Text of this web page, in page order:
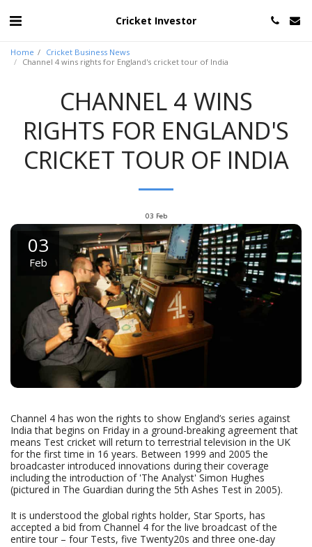
Cricket Investor
Home
Cricket Business News
Channel 4 wins rights for England's cricket tour of India
CHANNEL 4 WINS
RIGHTS FOR ENGLAND'S
CRICKET TOUR OF INDIA
03 Feb
03
Feb
Channel 4 has won the rights to show England’s series against
India that begins on Friday in a ground-breaking agreement that
means Test cricket will return to terrestrial television in the UK
for the first time in 16 years. Between 1999 and 2005 the
broadcaster introduced innovations during their coverage
including the introduction of 'The Analyst' Simon Hughes
(pictured in The Guardian during the 5th Ashes Test in 2005).
It is understood the global rights holder, Star Sports, has
accepted a bid from Channel 4 for the live broadcast of the
entire tour – four Tests, five Twenty20s and three one‑day